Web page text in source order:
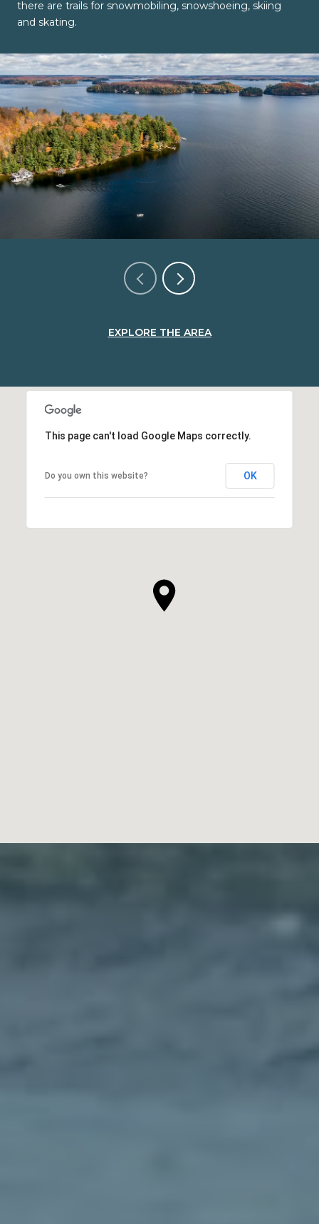
there are trails for snowmobiling, snowshoeing, skiing
and skating.
EXPLORE THE AREA
This page can't load Google Maps correctly.
Do you own this website? OK